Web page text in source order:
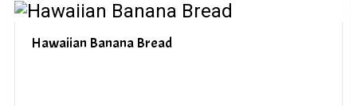
Hawaiian Banana Bread